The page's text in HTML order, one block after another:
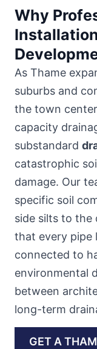
Why
As Thame
suburbs and
the town
capacity
substandard
catastrophic
damage. Our
specific soil
side silts to
that every pipe
connected to
environmental
between
long-term
GET A